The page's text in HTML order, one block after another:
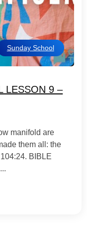
Sunday School
LESSON 9 –
manifold are
them all: the
BIBLE